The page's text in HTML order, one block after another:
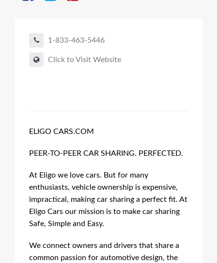
1-833-463-5446
Click to Visit Website
ELIGO CARS.COM
PEER-TO-PEER CAR SHARING. PERFECTED.
At Eligo we love cars. But for many
enthusiasts, vehicle ownership is expensive,
impractical, making car sharing a perfect fit. At
Eligo Cars our mission is to make car sharing
Safe, Simple and Easy.
We connect owners and drivers that share a
common passion for automotive design, the